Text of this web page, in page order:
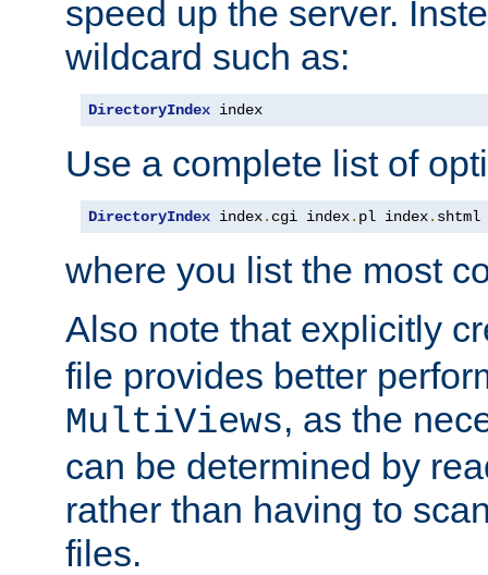
speed up the server.
wildcard such as:
DirectoryIndex index
Use a complete list of
DirectoryIndex index. cgi index. pl index. shtml
where you list the most
Also note that explicitly
file provides better
MultiViews, as the
can be determined by
rather than having to
files.